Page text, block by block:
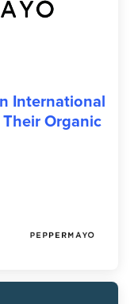
International
Organic